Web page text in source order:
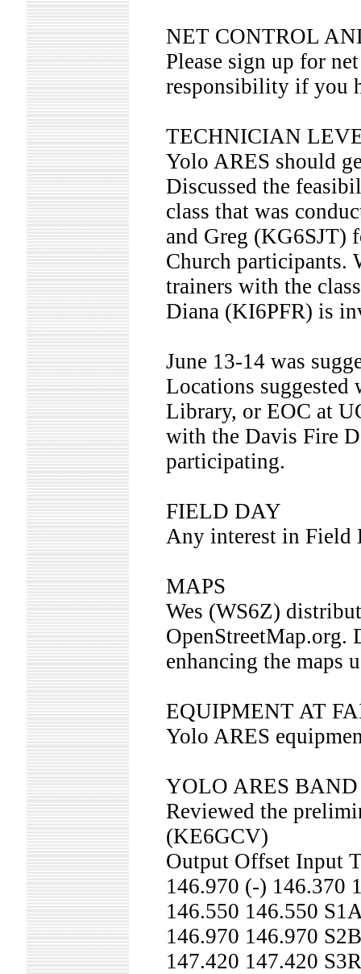
NET CONTROL
Please sign up for
responsibility if you
TECHNICIAN
Yolo ARES should
Discussed the
class that was
and Greg (KG6SJT)
Church participants.
trainers with the
Diana (KI6PFR) is
June 13-14 was
Locations suggested
Library, or EOC at
with the Davis Fire
participating.
FIELD DAY
Any interest in Field
MAPS
Wes (WS6Z)
OpenStreetMap.org.
enhancing the maps
EQUIPMENT AT
Yolo ARES
YOLO ARES
Reviewed the
(KE6GCV)
Output Offset Input
146.970 (-) 146.370
146.550 146.550
146.970 146.970
147.420 147.420